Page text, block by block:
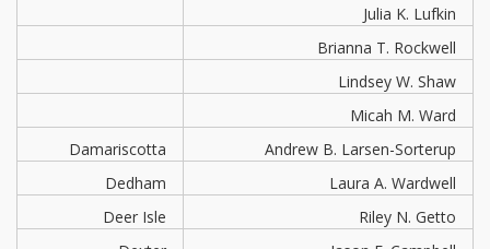
Julia K. Lufkin
Brianna T. Rockwell
Lindsey W. Shaw
Micah M. Ward
Damariscotta
Andrew B. Larsen-Sorterup
Dedham
Laura A. Wardwell
Deer Isle
Riley N. Getto